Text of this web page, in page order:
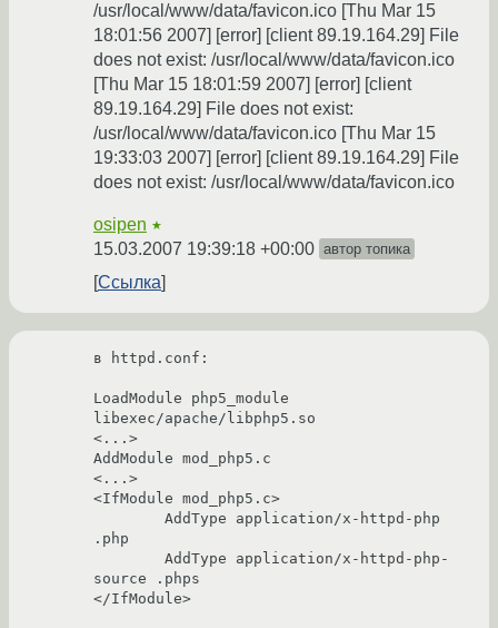
/usr/local/www/data/favicon.ico [Thu Mar 15
18:01:56 2007] [error] [client 89.19.164.29] File
does not exist: /usr/local/www/data/favicon.ico
[Thu Mar 15 18:01:59 2007] [error] [client
89.19.164.29] File does not exist:
/usr/local/www/data/favicon.ico [Thu Mar 15
19:33:03 2007] [error] [client 89.19.164.29] File
does not exist: /usr/local/www/data/favicon.ico
osipen ★
15.03.2007 19:39:18 +00:00 автор топика
Ссылка
в httpd.conf:
LoadModule php5_module
libexec/apache/libphp5.so
<...>
AddModule mod_php5.c
<...>
<IfModule mod_php5.c>
.php
source .phps